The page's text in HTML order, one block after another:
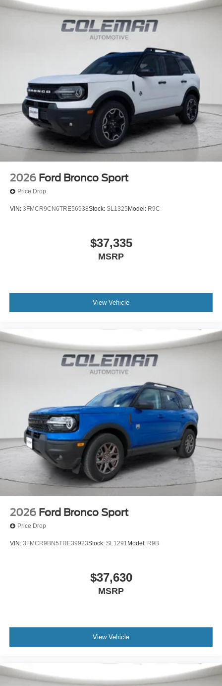
Here at Spirit Lake Ford & CDJR, it is our mission to be
the automotive home of drivers in the Spirit Lake, IA area.
We provide a vast selection of new and used vehicles,
exceptional car care and customer service with a smile!
2026 Ford Bronco Sport
Price Drop
VIN: 3FMCR9CN6TRE56938Stock: SL1325 Model: R9C
$37,335
MSRP
View Vehicle
2026 Ford Bronco Sport
Price Drop
VIN: 3FMCR9BN5TRE39923Stock: SL1291Model: R9B
$37,630
MSRP
View Vehicle